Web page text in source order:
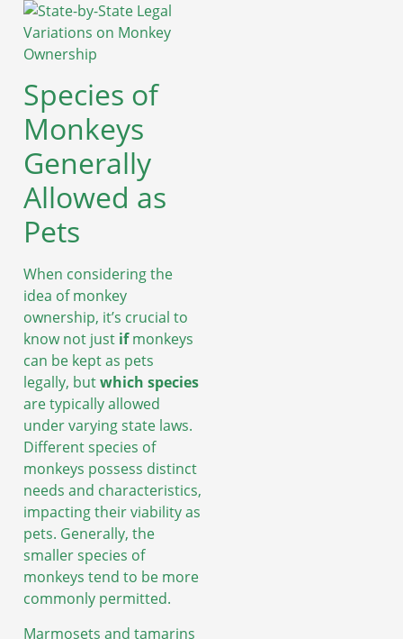
Species of
Monkeys
Generally
Allowed as
Pets
When considering the
idea of monkey
ownership, it’s crucial to
know not just ifmonkeys
can be kept as pets
legally, butwhich species
are typically allowed
under varying state laws.
Different species of
monkeys possess distinct
needs and characteristics,
impacting their viability as
pets. Generally, the
smaller species of
monkeys tend to be more
commonly permitted.
Marmosets and tamarins